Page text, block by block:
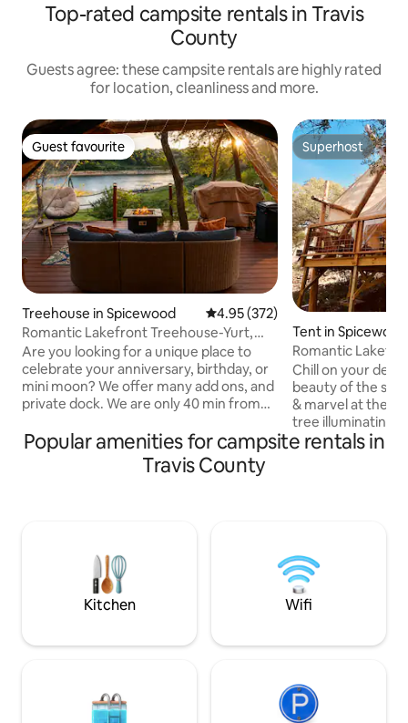
Top-rated campsite rentals in Travis
County
Guests agree: these campsite rentals are highly rated
for location, cleanliness and more.
Guest favourite
Guest favourite
Treehouse in Spicewood 4.95 out of 5 average rating,
4.95 (372)
Romantic Lakefront Treehouse-Yurt,
Hot Tub, Kayak
Are you looking for a unique place to
celebrate your anniversary, birthday, or
mini moon? We offer many add ons, and
private dock. We are only 40 min from
Overlooking the Pedernales River, our
400 sq. ft. treehouse-style yurt is a one
kayaking, fishing, or swimming right off
our boat dock.
Superhost
Superhost
Tent in Spicewood
Romantic
Yoga, Winery!
Chill on your deck
beauty of the
& marvel at the
tree illuminating
sanctuary. Relax
and just up the
spring-fed
Popular amenities for campsite rentals in
Travis County
Kitchen Wifi